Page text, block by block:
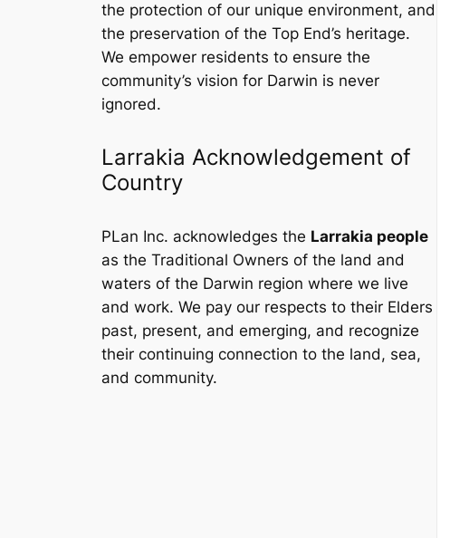
the protection of our unique environment, and
the preservation of the Top End’s heritage.
We empower residents to ensure the
community’s vision for Darwin is never
ignored.
Larrakia Acknowledgement of
Country
PLan Inc. acknowledges the Larrakia people
as the Traditional Owners of the land and
waters of the Darwin region where we live
and work. We pay our respects to their Elders
past, present, and emerging, and recognize
their continuing connection to the land, sea,
and community.